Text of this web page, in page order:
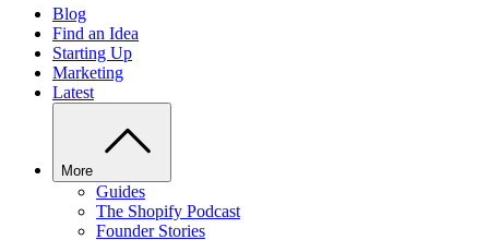
Blog
Find an Idea
Starting Up
Marketing
Latest
More
Guides
The Shopify Podcast
Founder Stories